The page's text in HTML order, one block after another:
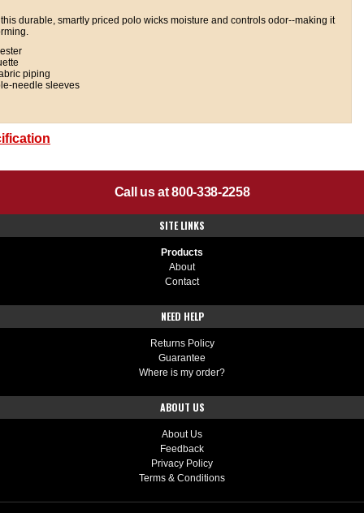
durable, smartly priced polo wicks moisture and controls odor--making it
piping
needle sleeves
Call us at 800-338-2258
SITE LINKS
Products
About
Contact
NEED HELP
Returns Policy
Guarantee
Where is my order?
ABOUT US
About Us
Feedback
Privacy Policy
Terms & Conditions